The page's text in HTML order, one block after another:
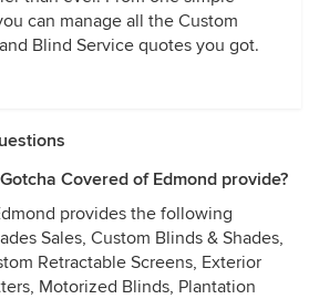
can manage all the Custom
Blind Service quotes you got.
Covered of Edmond provide?
provides the following
Sales, Custom Blinds & Shades,
Retractable Screens, Exterior
Motorized Blinds, Plantation